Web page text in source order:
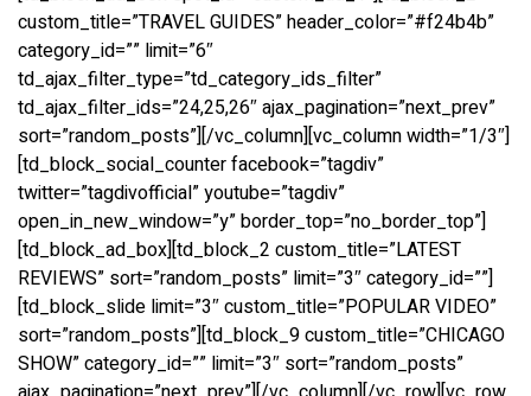
custom_title=”TRAVEL GUIDES” header_color=”#f24b4b”
category_id=”” limit=”6″
td_ajax_filter_type=”td_category_ids_filter”
td_ajax_filter_ids=”24,25,26″ ajax_pagination=”next_prev”
sort=”random_posts”][/vc_column][vc_column width=”1/3″]
[td_block_social_counter facebook=”tagdiv”
twitter=”tagdivofficial” youtube=”tagdiv”
open_in_new_window=”y” border_top=”no_border_top”]
[td_block_ad_box][td_block_2 custom_title=”LATEST
REVIEWS” sort=”random_posts” limit=”3″ category_id=””]
[td_block_slide limit=”3″ custom_title=”POPULAR VIDEO”
sort=”random_posts”][td_block_9 custom_title=”CHICAGO
SHOW” category_id=”” limit=”3″ sort=”random_posts”